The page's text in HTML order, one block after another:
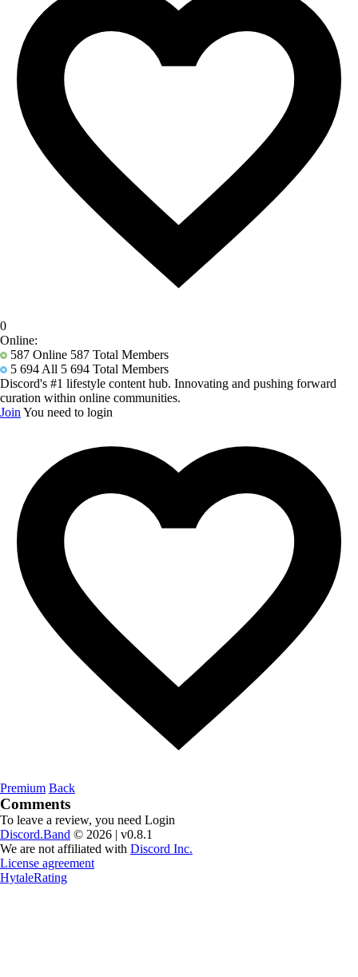
0
Online:
587 Online 587 Total Members
5 694 All 5 694 Total Members
Discord's #1 lifestyle content hub. Innovating and pushing forward
curation within online communities.
Join You need to login
Premium Back
Comments
To leave a review, you need Login
Discord.Band © 2026 | v0.8.1
We are not affiliated with Discord Inc.
License agreement
HytaleRating